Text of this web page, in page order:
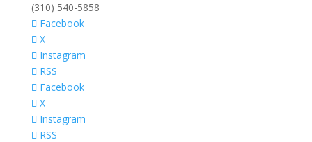
(310) 540-5858
Facebook
X
Instagram
RSS
Facebook
X
Instagram
RSS